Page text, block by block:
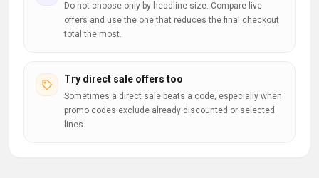
Do not choose only by headline size. Compare live
offers and use the one that reduces the final checkout
total the most.
Try direct sale offers too
Sometimes a direct sale beats a code, especially when
promo codes exclude already discounted or selected
lines.